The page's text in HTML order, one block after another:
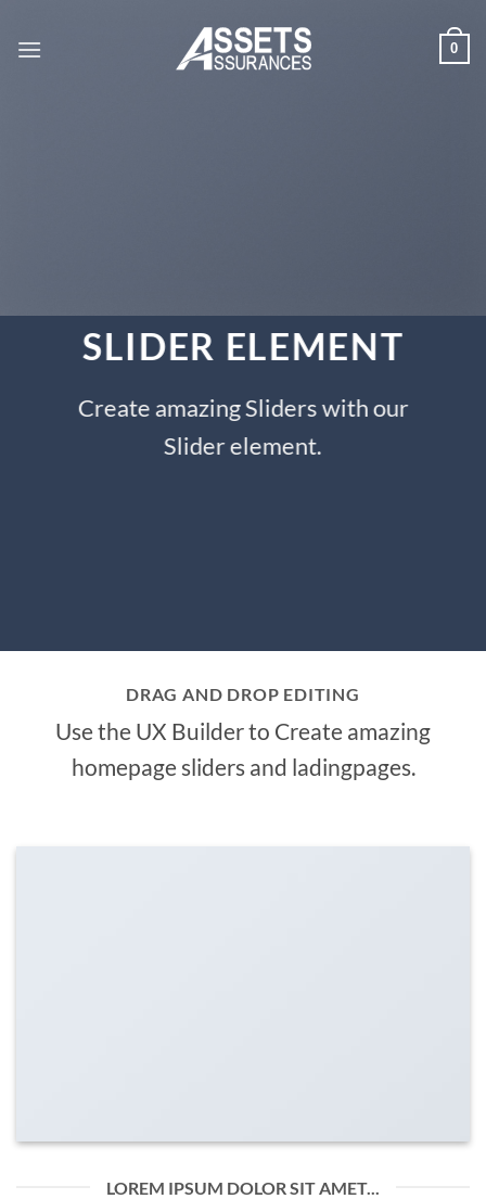
0
SLIDER ELEMENT
Create amazing Sliders with our
Slider element.
DRAG AND DROP EDITING
Use the UX Builder to Create amazing
homepage sliders and ladingpages.
LOREM IPSUM DOLOR SIT AMET...